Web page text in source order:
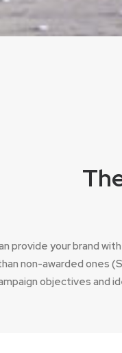
provide your brand
non-awarded ones
objectives and